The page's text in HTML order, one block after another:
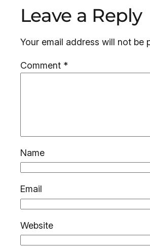
Leave a Reply
Your email address will not be
Comment *
Name
Email
Website